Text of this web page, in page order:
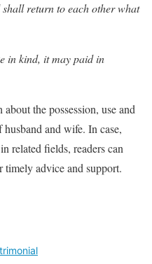
return to each other what
in kind, it may paid in
the possession, use and
and wife. In case,
related fields, readers can
timely advice and support.